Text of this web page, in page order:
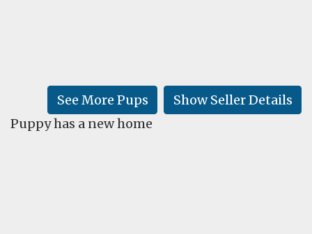
LEARN
Show Seller Details
See More Pups
Puppy has a new home